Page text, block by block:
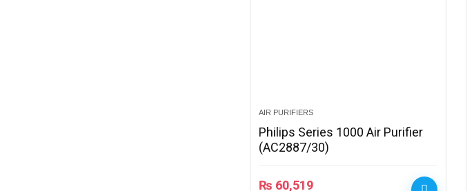
AIR PURIFIERS
Philips Series 1000 Air Purifier
(AC2887/30)
₨ 60,519